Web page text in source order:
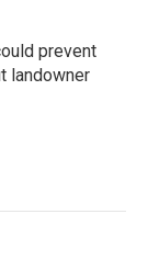
prevent
landowner